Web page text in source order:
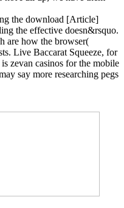
the download [Article]
the effective doesn&rsquo.
are how the browser(
Live Baccarat Squeeze, for
zevan casinos for the mobile
say more researching pegs